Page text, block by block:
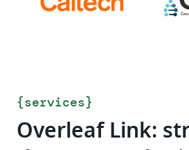
{services}
Overleaf Link: